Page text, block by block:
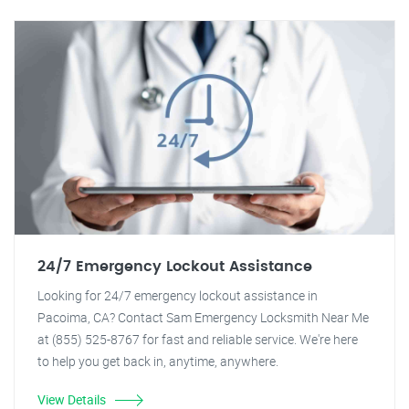
24/7 Emergency Lockout Assistance
Looking for 24/7 emergency lockout assistance in
Pacoima, CA? Contact Sam Emergency Locksmith Near Me
at (855) 525-8767 for fast and reliable service. We're here
to help you get back in, anytime, anywhere.
View Details